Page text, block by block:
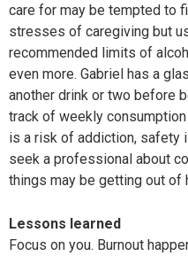
care for may be tempted to
stresses of caregiving but
recommended limits of
even more. Gabriel has a
another drink or two before
track of weekly
is a risk of addiction, safety
seek a professional about
things may be getting out of
Lessons learned
Focus on you. Burnout